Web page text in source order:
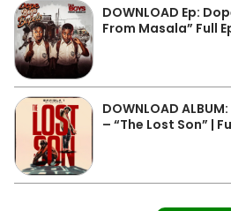
DOWNLOAD Ep:
From Masala” Full
DOWNLOAD
– “The Lost Son” |